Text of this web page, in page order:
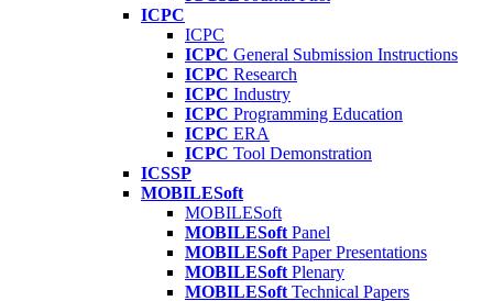
ICPC
ICPC
ICPC General Submission Instructions
ICPC Research
ICPC Industry
ICPC Programming Education
ICPC ERA
ICPC Tool Demonstration
ICSSP
MOBILESoft
MOBILESoft
MOBILESoft Panel
MOBILESoft Paper Presentations
MOBILESoft Plenary
MOBILESoft Technical Papers